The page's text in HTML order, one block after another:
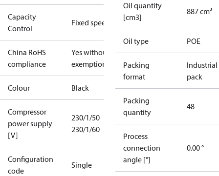
Capacity
Control
Fixed speed
China RoHS
compliance
Yes without
exemptions
Colour Black
Compressor
power supply
[V]
230/1/50
230/1/60
Configuration
code
Single
Oil quantity
[cm3]
887 cm³
Oil type POE
Packing
format
Industrial
pack
Packing
quantity
48
Process
connection
angle [°]
0.00 °